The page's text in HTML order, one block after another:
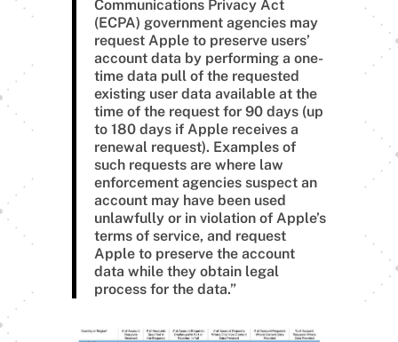
Communications Privacy Act
(ECPA) government agencies may
request Apple to preserve users’
account data by performing a one-
time data pull of the requested
existing user data available at the
time of the request for 90 days (up
to 180 days if Apple receives a
renewal request). Examples of
such requests are where law
enforcement agencies suspect an
account may have been used
unlawfully or in violation of Apple’s
terms of service, and request
Apple to preserve the account
data while they obtain legal
process for the data.”